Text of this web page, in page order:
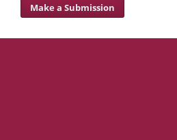
Make a Submission